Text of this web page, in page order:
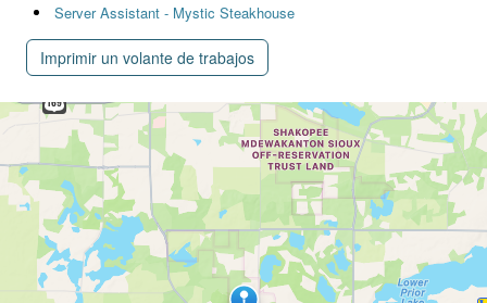
Server Assistant - Mystic Steakhouse
Imprimir un volante de trabajos